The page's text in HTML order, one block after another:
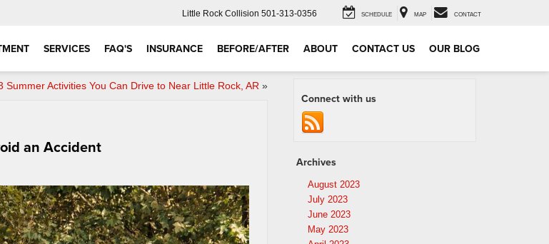
Little Rock Collision 501-313-0356 SCHEDULE MAP CONTACT
SERVICES FAQ'S INSURANCE BEFORE/AFTER ABOUT CONTACT US OUR BLOG
Summer Activities You Can Drive to Near Little Rock, AR »
an Accident
Connect with us
Archives
August 2023
July 2023
June 2023
May 2023